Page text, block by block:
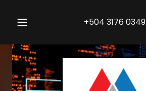
+504 3176 0349